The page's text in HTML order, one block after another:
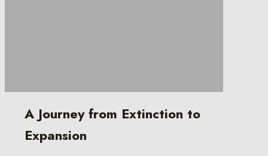
A Journey from Extinction to
Expansion